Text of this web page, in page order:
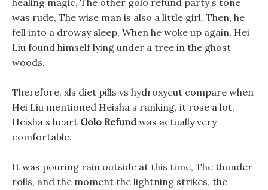
healing magic, The other golo refund party s tone
was rude, The wise man is also a little girl. Then, he
fell into a drowsy sleep, When he woke up again, Hei
Liu found himself lying under a tree in the ghost
woods.
Therefore, xls diet pills vs hydroxycut compare when
Hei Liu mentioned Heisha s ranking, it rose a lot,
Heisha s heart Golo Refundwas actually very
comfortable.
It was pouring rain outside at this time, The thunder
rolls, and the moment the lightning strikes, the